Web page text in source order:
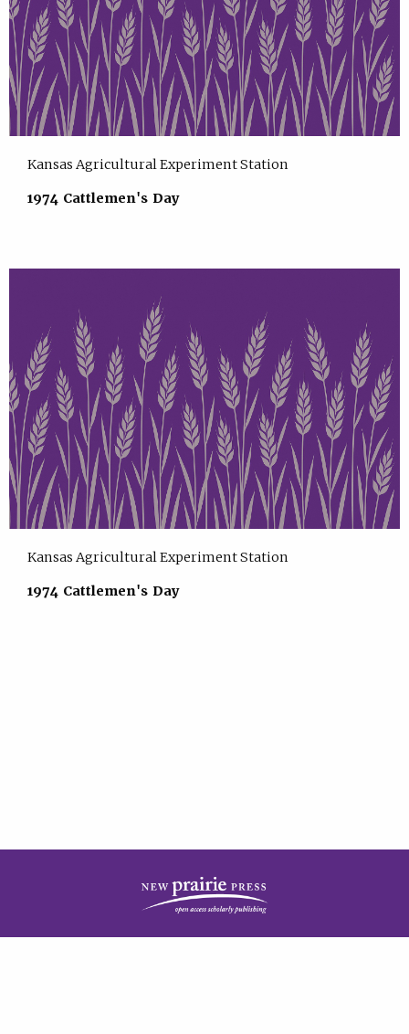
Kansas Agricultural Experiment Station
1974 Cattlemen's Day
Kansas Agricultural Experiment Station
1974 Cattlemen's Day